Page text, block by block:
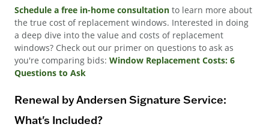
Schedule a free in-home consultation to learn more about
the true cost of replacement windows. Interested in doing
a deep dive into the value and costs of replacement
windows? Check out our primer on questions to ask as
you're comparing bids: Window Replacement Costs: 6
Questions to Ask
Renewal by Andersen Signature Service:
What's Included?